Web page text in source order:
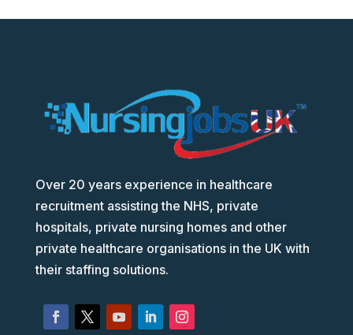
Over 20 years experience in healthcare
recruitment assisting the NHS, private
hospitals, private nursing homes and other
private healthcare organisations in the UK with
their staffing solutions.